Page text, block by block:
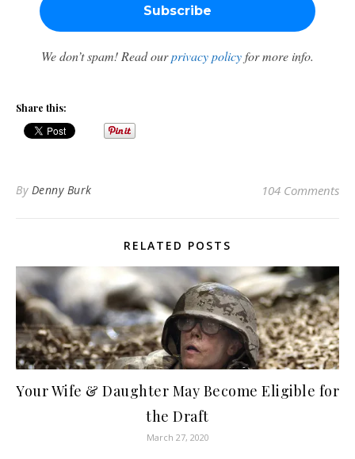
We don’t spam! Read ourprivacy policyfor more info.
Share this:
By Denny Burk 104 Comments
RELATED POSTS
Your Wife & Daughter May Become Eligible for
the Draft
March 27, 2020